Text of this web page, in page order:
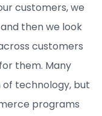
customers, we
then we look
customers
them. Many
of technology, but
programs